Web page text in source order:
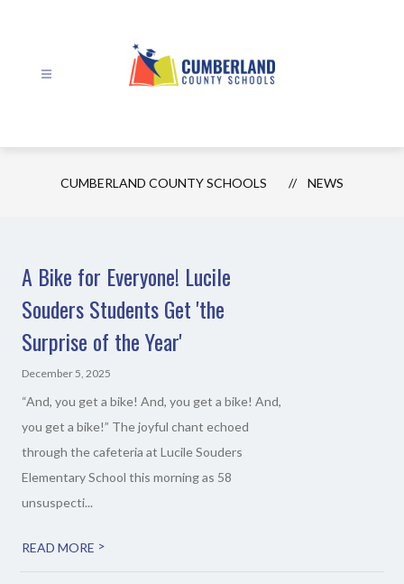
-
CUMBERLAND COUNTY SCHOOLS NEWS
A Bike for Everyone! Lucile
Souders Students Get 'the
Surprise of the Year'
December 5, 2025
“And, you get a bike! And, you get a bike! And,
you get a bike!” The joyful chant echoed
through the cafeteria at Lucile Souders
Elementary School this morning as 58
unsuspecti...
READ MORE >